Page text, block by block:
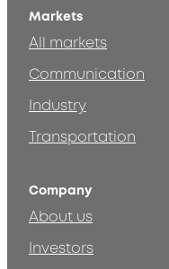
Markets
All markets
Communication
Industry
Transportation
Company
About us
Investors